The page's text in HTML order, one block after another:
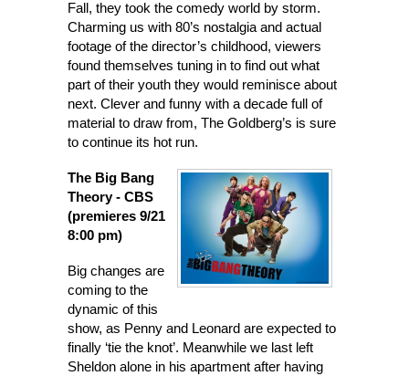
Fall, they took the comedy world by storm.
Charming us with 80’s nostalgia and actual
footage of the director’s childhood, viewers
found themselves tuning in to find out what
part of their youth they would reminisce about
next. Clever and funny with a decade full of
material to draw from, The Goldberg’s is sure
to continue its hot run.
The Big Bang
Theory- CBS
(premieres 9/21
8:00 pm)
Big changes are
coming to the
dynamic of this
show, as Penny and Leonard are expected to
finally ‘tie the knot’. Meanwhile we last left
Sheldon alone in his apartment after having